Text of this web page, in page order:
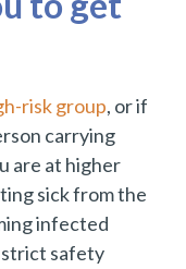
risk group, or if
carrying
are at higher
sick from the
infected
safety